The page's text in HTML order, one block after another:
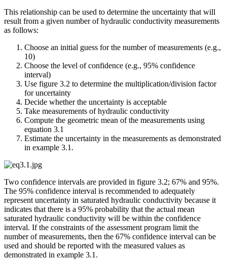
This relationship can be used to determine the uncertainty that will
result from a given number of hydraulic conductivity measurements
as follows:
Choose an initial guess for the number of measurements (e.g.,
10)
Choose the level of confidence (e.g., 95% confidence
interval)
Use figure 3.2 to determine the multiplication/division factor
for uncertainty
Decide whether the uncertainty is acceptable
Take measurements of hydraulic conductivity
Compute the geometric mean of the measurements using
equation 3.1
Estimate the uncertainty in the measurements as demonstrated
in example 3.1.
Two confidence intervals are provided in figure 3.2; 67% and 95%.
The 95% confidence interval is recommended to adequately
represent uncertainty in saturated hydraulic conductivity because it
indicates that there is a 95% probability that the actual mean
saturated hydraulic conductivity will be within the confidence
interval. If the constraints of the assessment program limit the
number of measurements, then the 67% confidence interval can be
used and should be reported with the measured values as
demonstrated in example 3.1.